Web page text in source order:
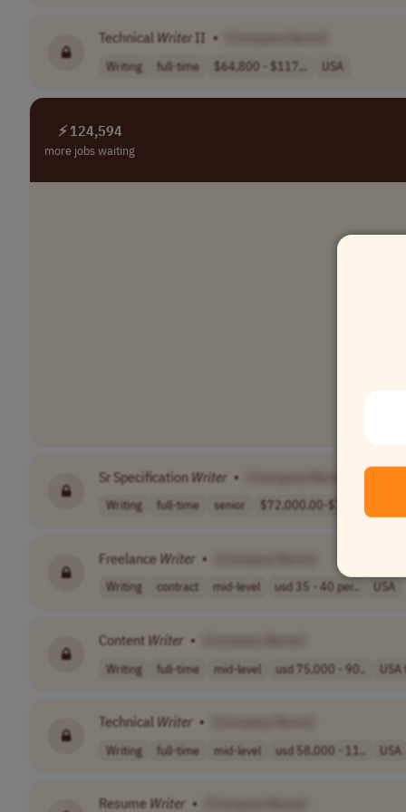
Technical Writer II •
Writing full-time $64,800 - $117,.. USA
⚡ 124,594
more jobs waiting
Sr Specification Writer •
Writing full-time senior $72,000.00-$127..
Freelance Writer •
Writing contract mid-level usd 35 - 40 per.. USA
Content Writer •
Writing full-time mid-level usd 75,000 - 90..
Technical Writer •
Writing full-time mid-level usd 58,000 - 11.. USA
Resume Writer •